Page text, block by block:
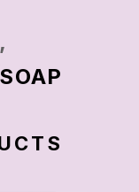
,
SOAP